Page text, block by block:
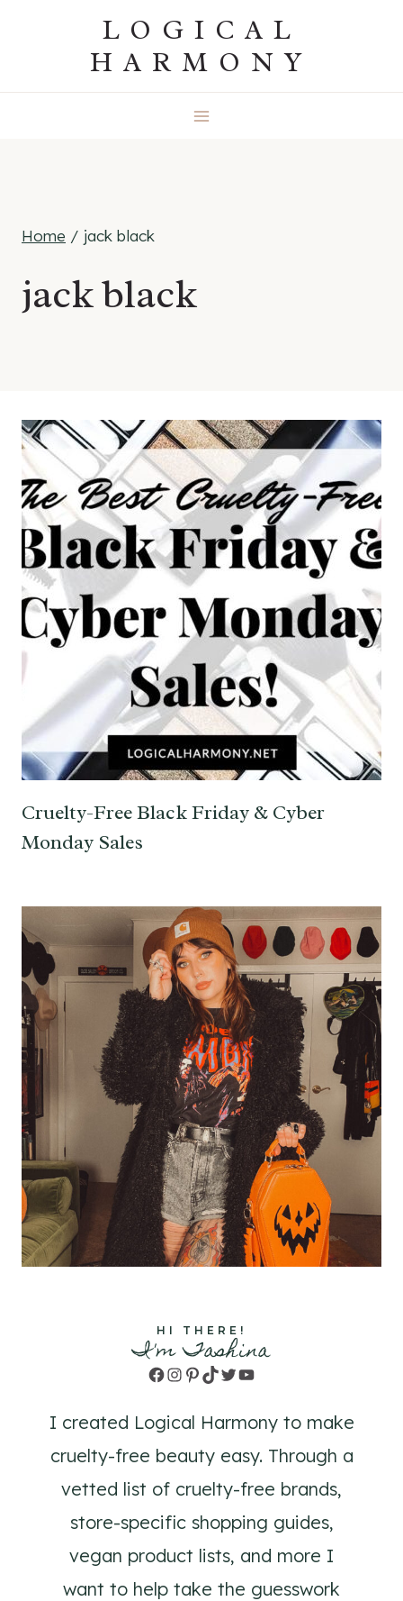
LOGICAL
HARMONY
Home / jack black
jack black
Cruelty-Free Black Friday & Cyber
Monday Sales
HI THERE!
I'm Tashina
Facebook
Instagram
Pinterest
TikTok
TwitterYouTube
I created Logical Harmony to make
cruelty-free beauty easy. Through a
vetted list of cruelty-free brands,
store-specific shopping guides,
vegan product lists, and more I
want to help take the guesswork